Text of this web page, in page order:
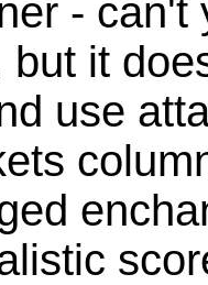
- can't
but it
use